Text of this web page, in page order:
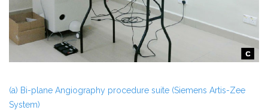
(a) Bi-plane Angiography procedure suite (Siemens Artis-Zee
System)